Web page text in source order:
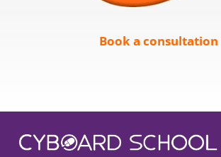
Book a consultation